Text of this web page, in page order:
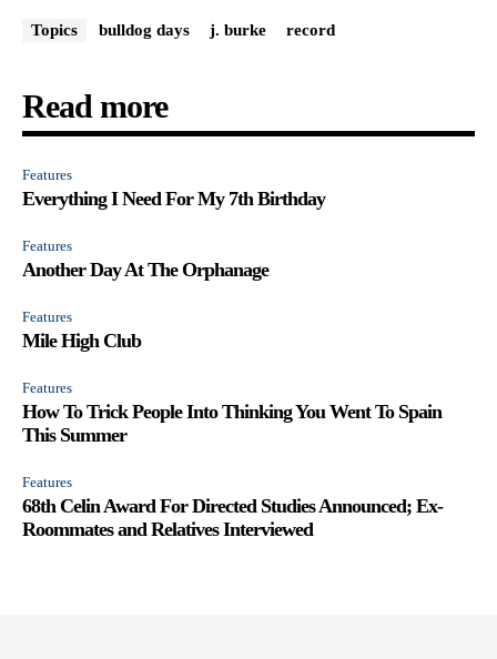
Topics bulldog days j. burke record
Read more
Features
Everything I Need For My 7th Birthday
Features
Another Day At The Orphanage
Features
Mile High Club
Features
How To Trick People Into Thinking You Went To Spain
This Summer
Features
68th Celin Award For Directed Studies Announced; Ex-
Roommates and Relatives Interviewed